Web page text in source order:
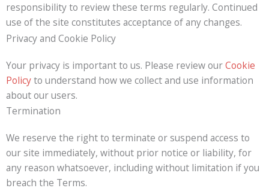
responsibility to review these terms regularly. Continued
use of the site constitutes acceptance of any changes.
Privacy and Cookie Policy
Your privacy is important to us. Please review ourCookie
Policyto understand how we collect and use information
about our users.
Termination
We reserve the right to terminate or suspend access to
our site immediately, without prior notice or liability, for
any reason whatsoever, including without limitation if you
breach the Terms.